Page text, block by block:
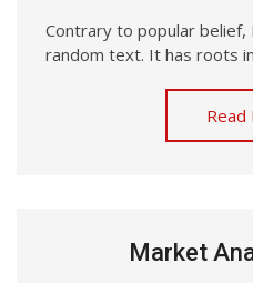
Contrary to popular
random text. It has roots
Read
Market